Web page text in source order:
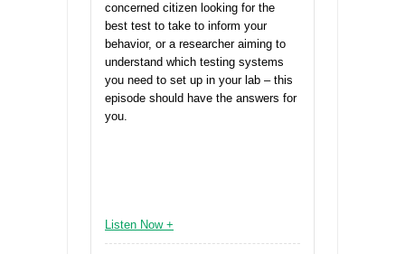
concerned citizen looking for the
best test to take to inform your
behavior, or a researcher aiming to
understand which testing systems
you need to set up in your lab – this
episode should have the answers for
you.
Listen Now +